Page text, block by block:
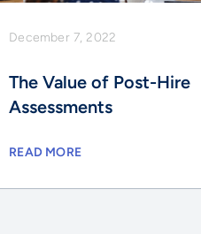
December 7, 2022
The Value of Post-Hire
Assessments
READ MORE